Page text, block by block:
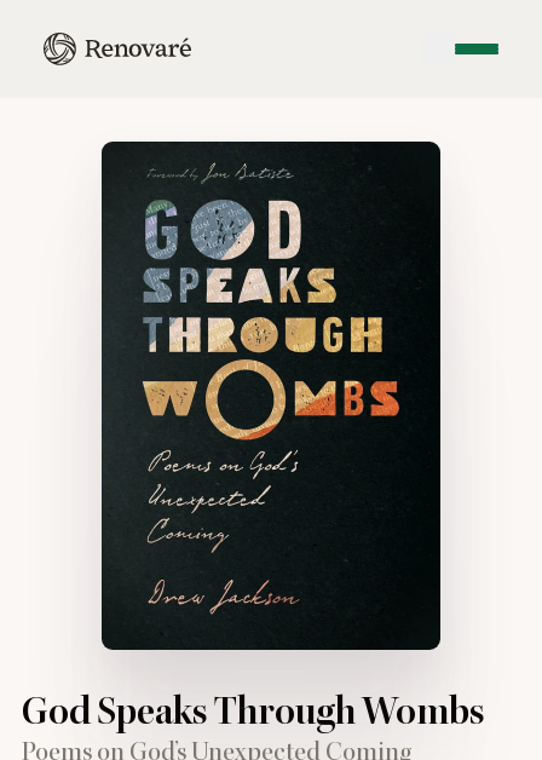
God Speaks Through Wombs
Poems on God’s Unexpected Coming